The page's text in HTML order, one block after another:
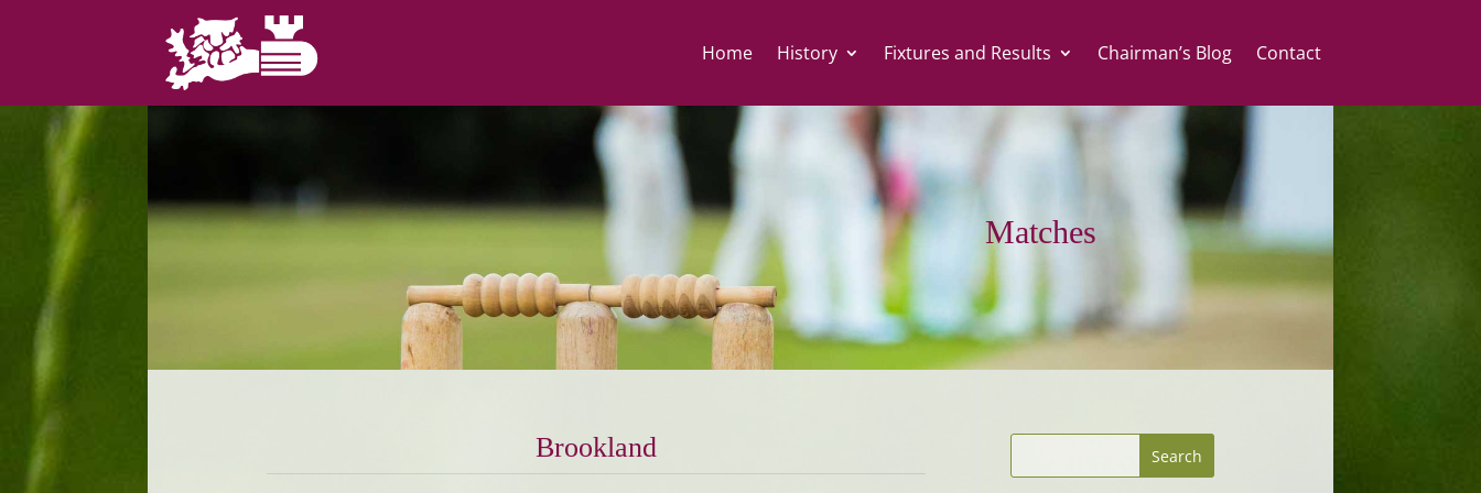
Home History Fixtures and Results Chairman’s Blog Contact
Matches
Brookland